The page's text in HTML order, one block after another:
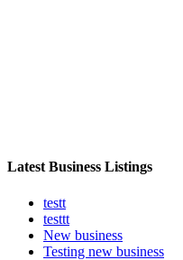
Latest Business Listings
testt
testtt
New business
Testing new business